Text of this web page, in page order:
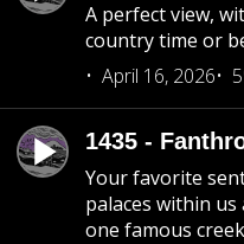
A perfect view,
country time or
April 16, 2026
1435 -
Your favorite
palaces within
one famous creek